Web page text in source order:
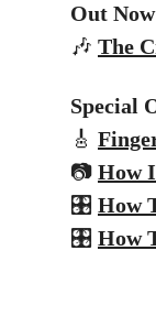
Out
🎶 The
Special
🎸
📷 How
🎛️ How
🎛️ How